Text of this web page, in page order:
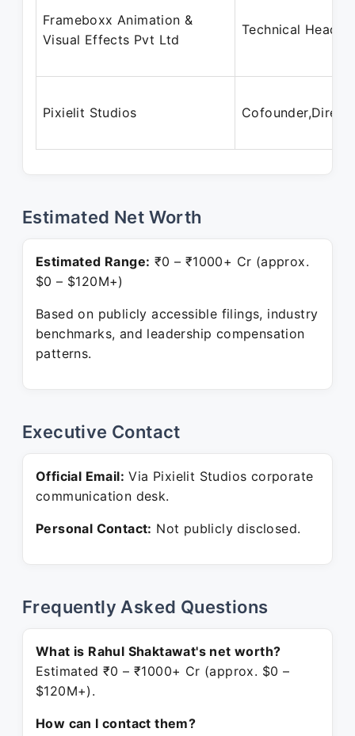
Frameboxx Animation &
Visual Effects Pvt Ltd
Technical Head
Pixielit Studios
Estimated Net Worth
Estimated Range: ₹0 – ₹1000+ Cr (approx.
$0 – $120M+)
Based on publicly accessible filings, industry
benchmarks, and leadership compensation
patterns.
Executive Contact
Official Email: Via Pixielit Studios corporate
communication desk.
Personal Contact: Not publicly disclosed.
Frequently Asked Questions
What is Rahul Shaktawat's net worth?
Estimated ₹0 – ₹1000+ Cr (approx. $0 –
$120M+).
How can I contact them?